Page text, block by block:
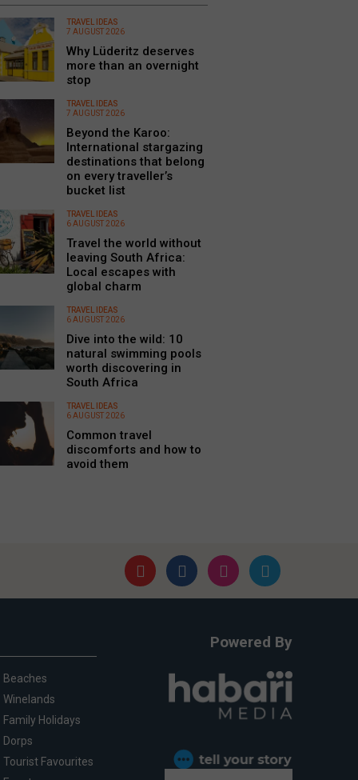
TRAVEL IDEAS
7 AUGUST 2026
Why Lüderitz deserves
more than an overnight
stop
TRAVEL IDEAS
7 AUGUST 2026
Beyond the Karoo:
International stargazing
destinations that belong
on every traveller’s
bucket list
TRAVEL IDEAS
6 AUGUST 2026
Travel the world without
leaving South Africa:
Local escapes with
global charm
TRAVEL IDEAS
6 AUGUST 2026
Dive into the wild: 10
natural swimming pools
worth discovering in
South Africa
TRAVEL IDEAS
6 AUGUST 2026
Common travel
discomforts and how to
avoid them
Beaches
Winelands
Family Holidays
Dorps
Tourist Favourites
Powered By